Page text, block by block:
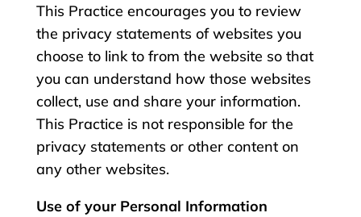
This Practice encourages you to review
the privacy statements of websites you
choose to link to from the website so that
you can understand how those websites
collect, use and share your information.
This Practice is not responsible for the
privacy statements or other content on
any other websites.
Use of your Personal Information